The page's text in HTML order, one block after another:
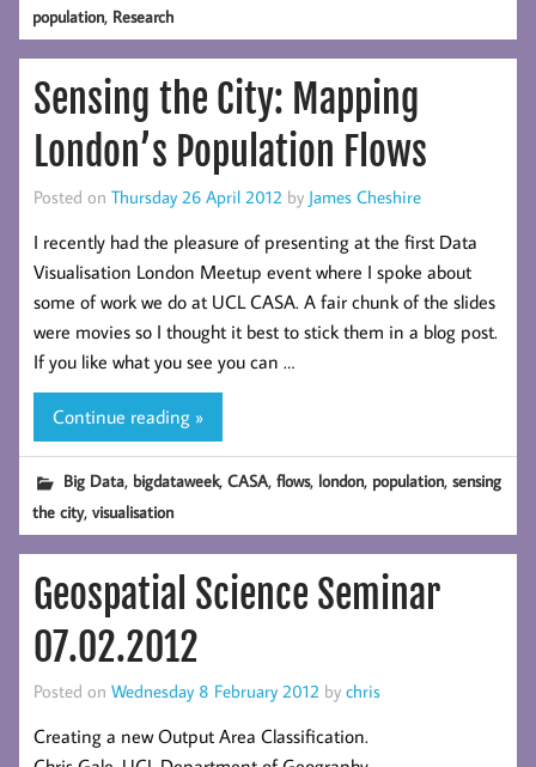
population, Research
Sensing the City: Mapping
London’s Population Flows
Posted on Thursday 26 April 2012 by James Cheshire
I recently had the pleasure of presenting at the first Data
Visualisation London Meetup event where I spoke about
some of work we do at UCL CASA. A fair chunk of the slides
were movies so I thought it best to stick them in a blog post.
If you like what you see you can …
Continue reading »
Big Data, bigdataweek,CASA,flows, london, population,sensing
the city,visualisation
Geospatial Science Seminar
07.02.2012
Posted on Wednesday 8 February 2012 by chris
Creating a new Output Area Classification.